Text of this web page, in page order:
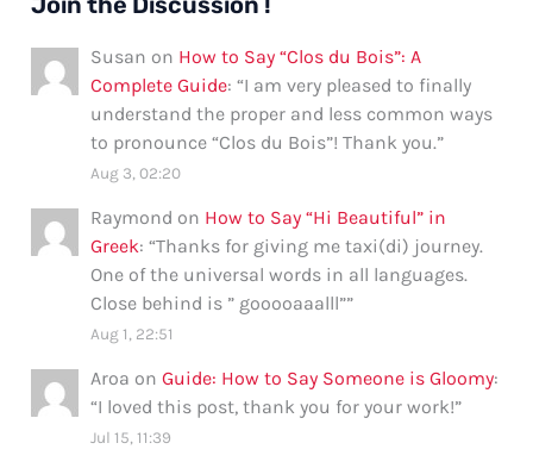
Susan on How to Say “Clos du Bois”: A
Complete Guide: “I am very pleased to finally
understand the proper and less common ways
to pronounce “Clos du Bois”! Thank you.”
Aug 3, 02:20
Raymond on How to Say “Hi Beautiful” in
Greek: “Thanks for giving me taxi(di) journey.
One of the universal words in all languages.
Close behind is ” gooooaaalll””
Aug 1, 22:51
Aroa onGuide: How to Say Someone is Gloomy:
“I loved this post, thank you for your work!”
Jul 15, 11:39